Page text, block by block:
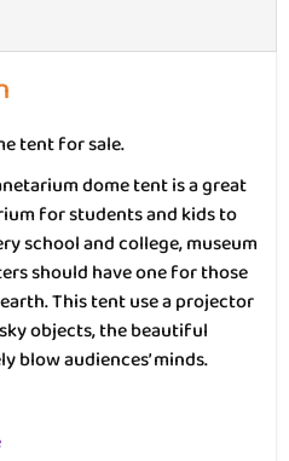
tent for sale.
dome tent is a great
for students and kids to
school and college, museum
should have one for those
This tent use a projector
objects, the beautiful
blow audiences’ minds.